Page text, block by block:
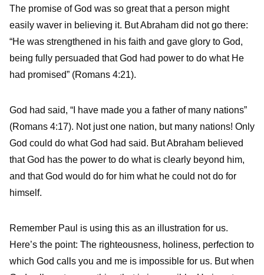
The promise of God was so great that a person might
easily waver in believing it. But Abraham did not go there:
“He was strengthened in his faith and gave glory to God,
being fully persuaded that God had power to do what He
had promised” (Romans 4:21).
God had said, “I have made you a father of many nations”
(Romans 4:17). Not just one nation, but many nations! Only
God could do what God had said. But Abraham believed
that God has the power to do what is clearly beyond him,
and that God would do for him what he could not do for
himself.
Remember Paul is using this as an illustration for us.
Here’s the point: The righteousness, holiness, perfection to
which God calls you and me is impossible for us. But when